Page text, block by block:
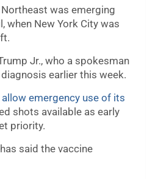
Northeast was emerging
when New York City was
Jr., who a spokesman
earlier this week.
emergency use of its
shots available as early
priority.
said the vaccine